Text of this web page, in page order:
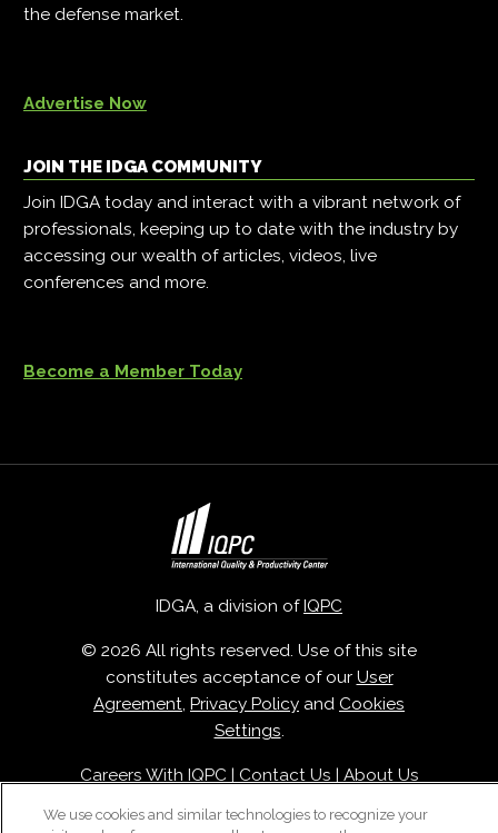
the defense market.
Advertise Now
JOIN THE IDGA COMMUNITY
Join IDGA today and interact with a vibrant network of
professionals, keeping up to date with the industry by
accessing our wealth of articles, videos, live
conferences and more.
Become a Member Today
IDGA, a division ofIQPC
© 2026 All rights reserved. Use of this site
constitutes acceptance of our User
Agreement, Privacy Policy and Cookies
Settings.
Careers With IQPC | Contact Us | About Us
We use cookies and similar technologies to recognize your